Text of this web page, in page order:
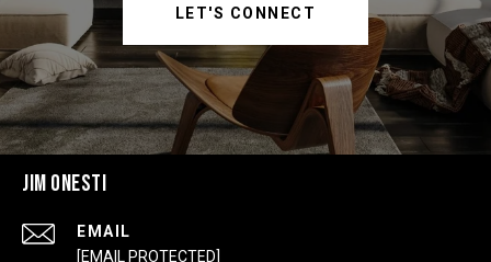
LET'S CONNECT
JIM ONESTI
EMAIL
[EMAIL PROTECTED]